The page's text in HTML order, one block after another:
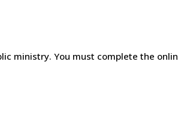
ministry. You must complete the